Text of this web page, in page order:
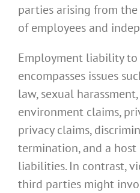
parties arising from
of employees and
Employment liability to
encompasses issues
law, sexual
environment claims,
privacy claims,
termination, and a
liabilities. In contrast,
third parties might